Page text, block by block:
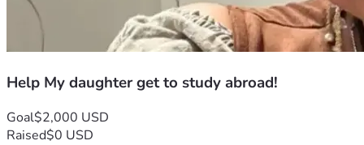
Help My daughter get to study abroad!
Goal$2,000 USD
Raised$0 USD